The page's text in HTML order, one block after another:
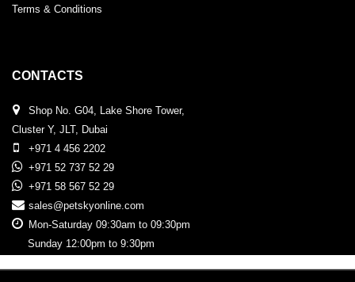
Terms & Conditions
CONTACTS
Shop No. G04, Lake Shore Tower,
Cluster Y, JLT, Dubai
+971 4 456 2202
+971 52 737 52 29
+971 58 567 52 29
sales@petskyonline.com
Mon-Saturday 09:30am to 09:30pm
Sunday 12:00pm to 9:30pm